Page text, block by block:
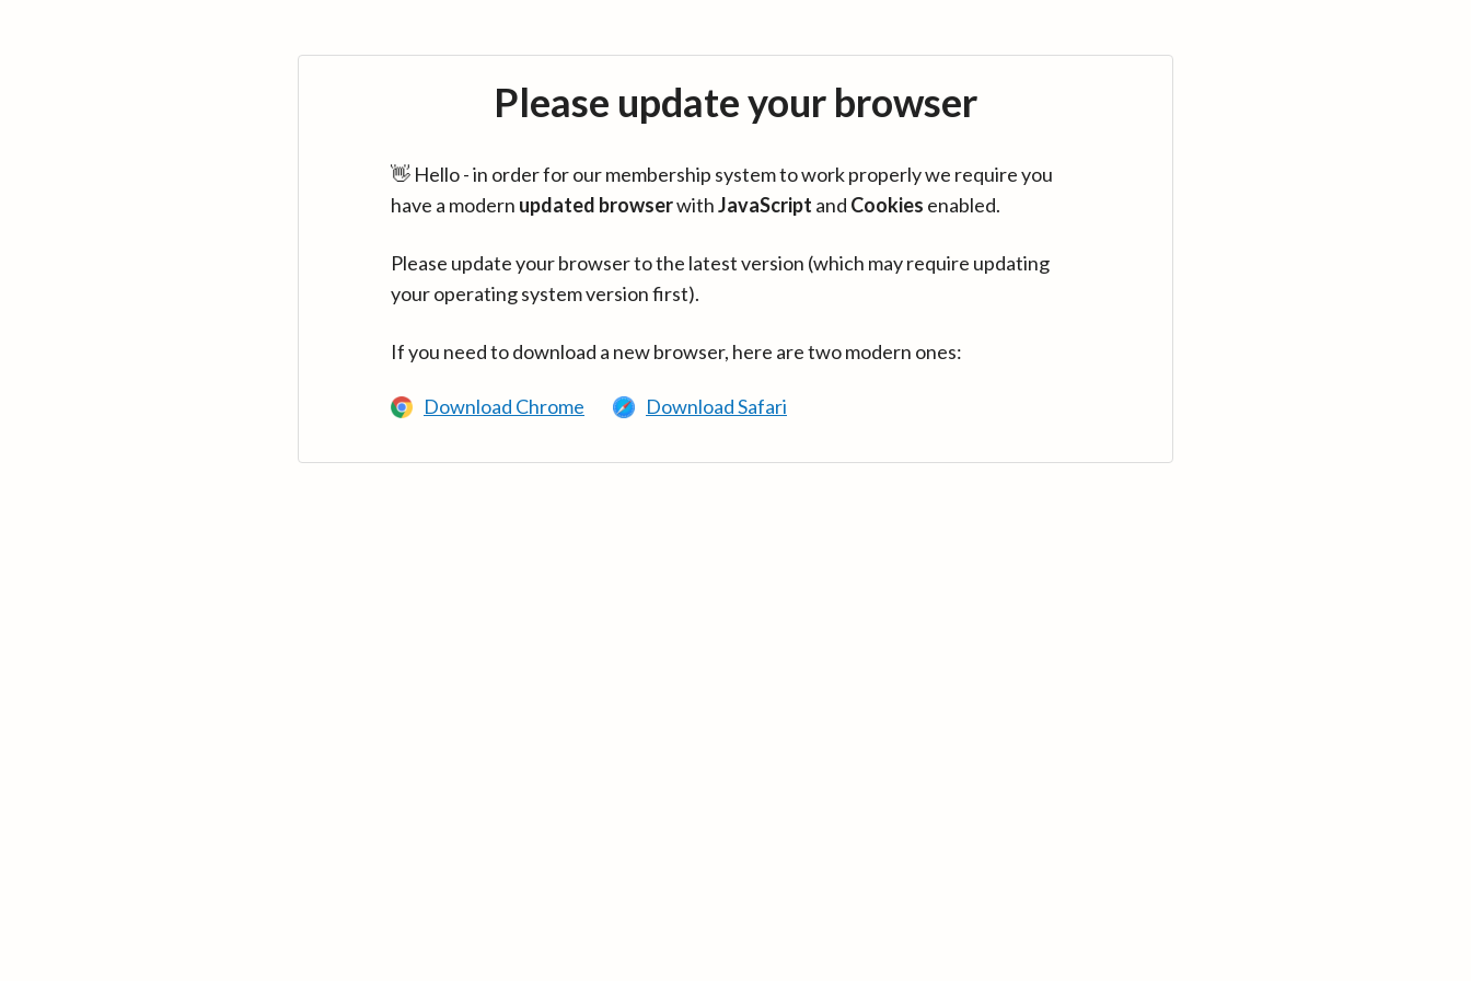
Please update your browser
👋 Hello - in order for our membership system to work properly we require you
have a modern updated browserwithJavaScript and Cookies enabled.
Please update your browser to the latest version (which may require updating
your operating system version first).
If you need to download a new browser, here are two modern ones:
Download Chrome Download Safari